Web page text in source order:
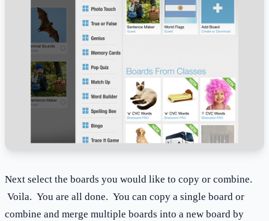
Next select the boards you would like to copy or combine.
Voila. You are all done. You can copy a single board or
combine and merge multiple boards into a new board by